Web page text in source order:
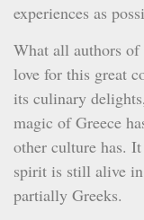
experiences as
What all authors
love for this great
its culinary
magic of Greece
other culture has.
spirit is still alive
partially Greeks.